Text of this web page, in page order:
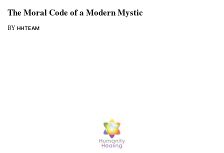
The Moral Code of a Modern Mystic
BY HHTEAM